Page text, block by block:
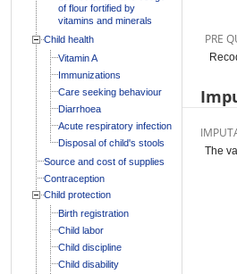
of flour fortified by
vitamins and minerals
Child health
Vitamin A
Immunizations
Care seeking behaviour
Diarrhoea
Acute respiratory infection
Disposal of child's stools
Source and cost of supplies
Contraception
Child protection
Birth registration
Child labor
Child discipline
Child disability
PRE
The